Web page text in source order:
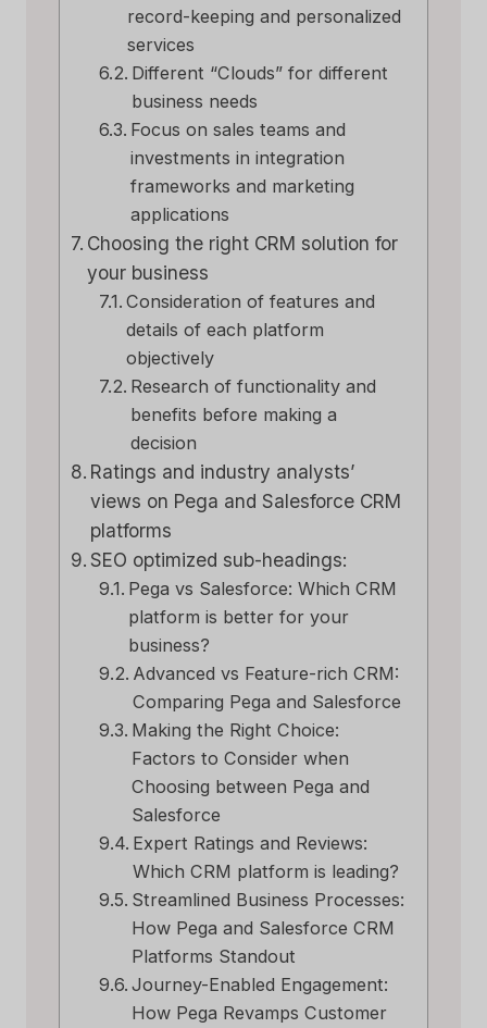
record-keeping and personalized
services
Different “Clouds” for different
business needs
Focus on sales teams and
investments in integration
frameworks and marketing
applications
Choosing the right CRM solution for
your business
Consideration of features and
details of each platform
objectively
Research of functionality and
benefits before making a
decision
Ratings and industry analysts’
views on Pega and Salesforce CRM
platforms
SEO optimized sub-headings:
Pega vs Salesforce: Which CRM
platform is better for your
business?
Advanced vs Feature-rich CRM:
Comparing Pega and Salesforce
Making the Right Choice:
Factors to Consider when
Choosing between Pega and
Salesforce
Expert Ratings and Reviews:
Which CRM platform is leading?
Streamlined Business Processes:
How Pega and Salesforce CRM
Platforms Standout
Journey-Enabled Engagement:
How Pega Revamps Customer